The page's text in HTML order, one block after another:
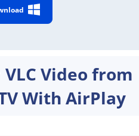
Video from
With AirPlay